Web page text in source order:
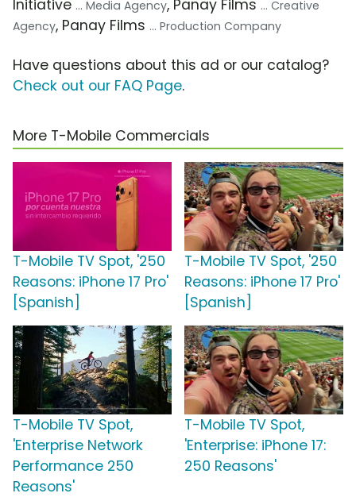
Initiative ... Media Agency, Panay Films ... Creative
Agency, Panay Films ... Production Company
Have questions about this ad or our catalog?
Check out our FAQ Page.
More T-Mobile Commercials
T-Mobile TV Spot, '250
Reasons: iPhone 17 Pro'
[Spanish]
T-Mobile TV Spot, '250
Reasons: iPhone 17 Pro'
[Spanish]
T-Mobile TV Spot,
'Enterprise Network
Performance 250
Reasons'
T-Mobile TV Spot,
'Enterprise: iPhone 17:
250 Reasons'